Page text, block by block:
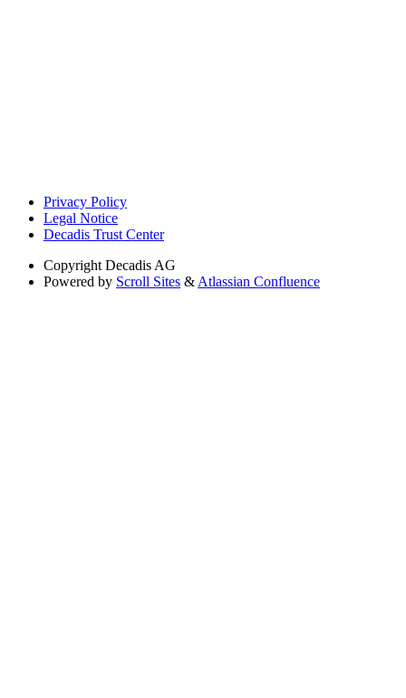
Privacy Policy
Legal Notice
Decadis Trust Center
Copyright Decadis AG
Powered by Scroll Sites & Atlassian Confluence